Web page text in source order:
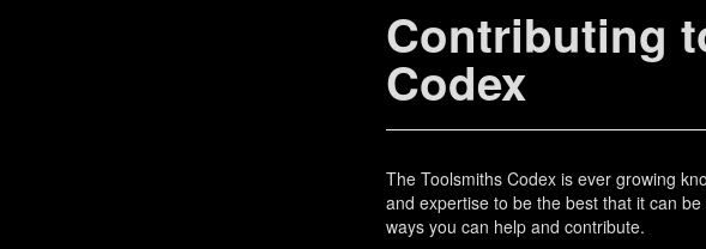
Contributing
Codex
The Toolsmiths Codex is ever growing
and expertise to be the best that it can
ways you can help and contribute.